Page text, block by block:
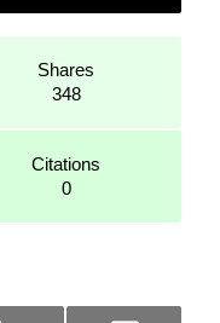
Shares
348
Citations
0